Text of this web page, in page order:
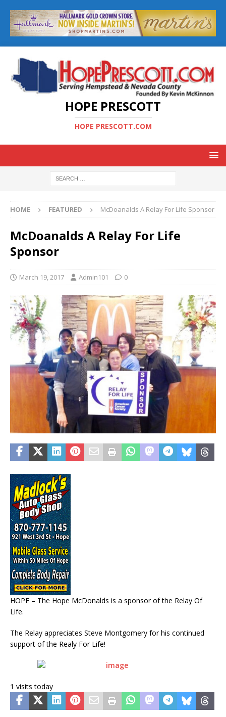
HOPE PRESCOTT
HOPE PRESCOTT.COM
HOME FEATURED McDoanalds A Relay For Life Sponsor
McDoanalds A Relay For Life
Sponsor
March 19, 2017 Admin101 0
HOPE – The Hope McDonalds is a sponsor of the Relay Of
Life.
The Relay appreciates Steve Montgomery for his continued
support of the Realy For Life!
1 visits today